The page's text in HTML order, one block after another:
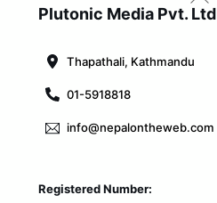
To
Plutonic Media Pvt. Ltd
Thapathali, Kathmandu
01-5918818
info@nepalontheweb.com
Registered Number: